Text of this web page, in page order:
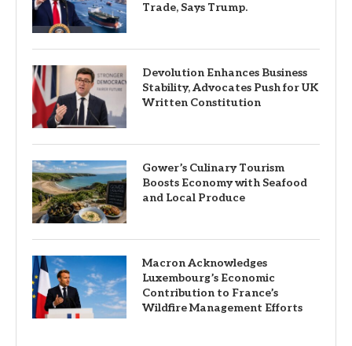
Trade, Says Trump.
Devolution Enhances Business
Stability, Advocates Push for UK
Written Constitution
Gower’s Culinary Tourism
Boosts Economy with Seafood
and Local Produce
Macron Acknowledges
Luxembourg’s Economic
Contribution to France’s
Wildfire Management Efforts